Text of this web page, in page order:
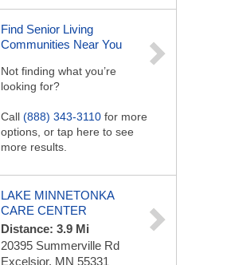
Find Senior Living
Communities Near You
Not finding what you’re
looking for?
Call (888) 343-3110 for more
options, or tap here to see
more results.
LAKE MINNETONKA
CARE CENTER
Distance: 3.9 Mi
20395 Summerville Rd
Excelsior, MN 55331